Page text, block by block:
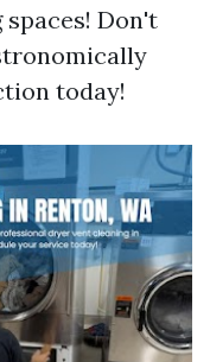
Don't
today!